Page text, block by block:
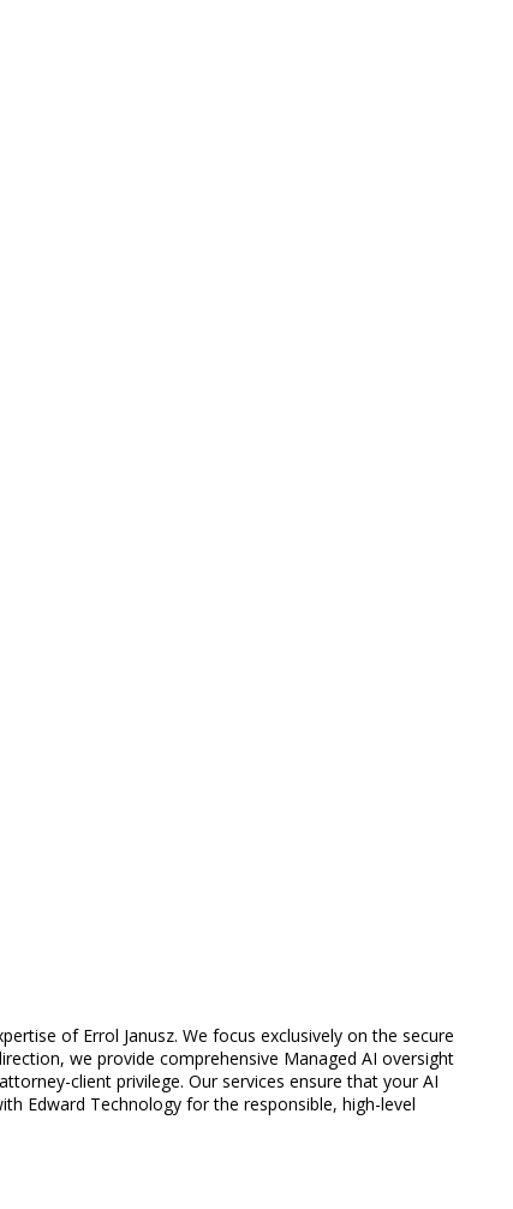
of Errol Janusz. We focus exclusively on the secure
we provide comprehensive Managed AI oversight
client privilege. Our services ensure that your AI
Edward Technology for the responsible, high-level